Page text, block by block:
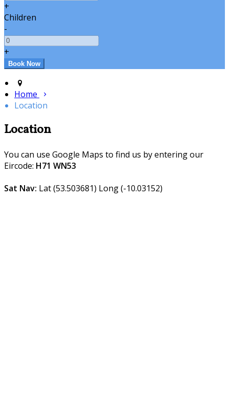
+
Children
-
+
Home
Location
Location
You can use Google Maps to find us by entering our
Eircode: H71 WN53
Sat Nav: Lat (53.503681) Long (-10.03152)